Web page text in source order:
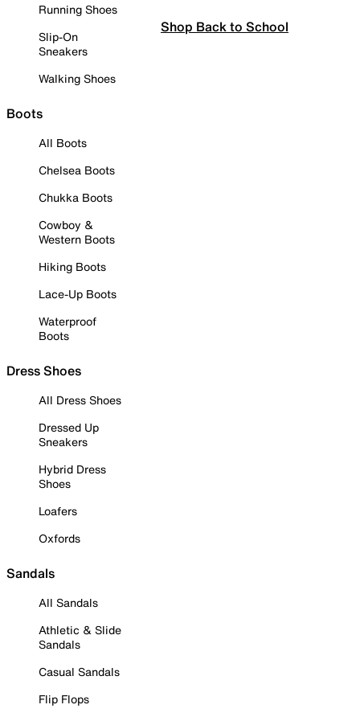
Running Shoes
Slip-On
Sneakers
Walking Shoes
Boots
All Boots
Chelsea Boots
Chukka Boots
Cowboy &
Western Boots
Hiking Boots
Lace-Up Boots
Waterproof
Boots
Dress Shoes
All Dress Shoes
Dressed Up
Sneakers
Hybrid Dress
Shoes
Loafers
Oxfords
Sandals
All Sandals
Athletic & Slide
Sandals
Casual Sandals
Flip Flops
Shop Back to School